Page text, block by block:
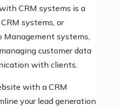
CRM systems is a
systems, or
Management systems,
customer data
with clients.
with a CRM
your lead generation